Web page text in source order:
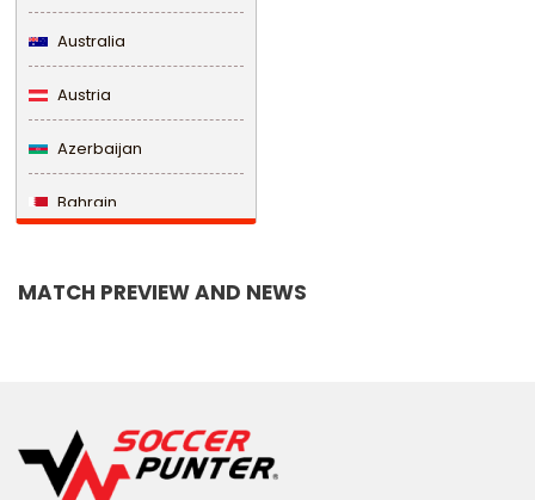
Australia
Austria
Azerbaijan
Bahrain
Belize
MATCH PREVIEW AND NEWS